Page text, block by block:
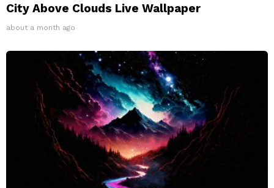
City Above Clouds Live Wallpaper
about a month ago